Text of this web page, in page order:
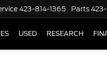
423-814-1365 Parts423-
USED RESEARCH